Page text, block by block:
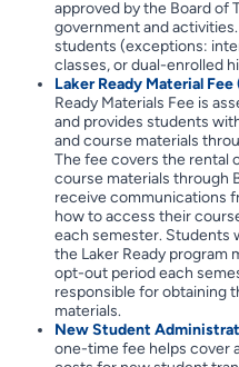
approved by the Board of
government and
students (exceptions:
classes, or dual-enrolled
Laker Ready Material
Ready Materials Fee is
and provides students
and course materials
The fee covers the rental
course materials through
receive communications
how to access their
each semester. Students
the Laker Ready program
opt-out period each
responsible for obtaining
materials.
New Student
one-time fee helps cover